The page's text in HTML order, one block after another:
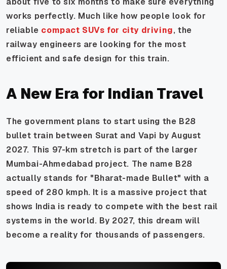
works perfectly. Much like how people look for
reliable compact SUVs for city driving, the
railway engineers are looking for the most
efficient and safe design for this train.
A New Era for Indian Travel
The government plans to start using the B28
bullet train between Surat and Vapi by August
2027. This 97-km stretch is part of the larger
Mumbai-Ahmedabad project. The name B28
actually stands for "Bharat-made Bullet" with a
speed of 280 kmph. It is a massive project that
shows India is ready to compete with the best rail
systems in the world. By 2027, this dream will
become a reality for thousands of passengers.